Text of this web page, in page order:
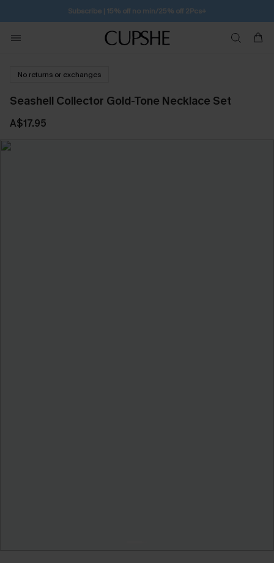
Subscribe | 15% off no min/25% off 2Pcs+
No returns or exchanges
Seashell Collector Gold-Tone Necklace Set
A$17.95